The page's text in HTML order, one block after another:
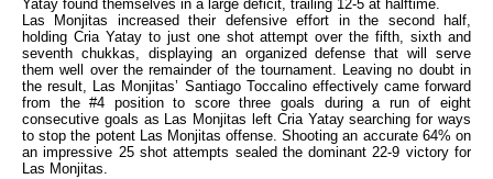
Yatay found themselves in a large deficit, trailing 12-5 at halftime.
Las Monjitas increased their defensive effort in the second half,
holding Cria Yatay to just one shot attempt over the fifth, sixth and
seventh chukkas, displaying an organized defense that will serve
them well over the remainder of the tournament. Leaving no doubt in
the result, Las Monjitas’ Santiago Toccalino effectively came forward
from the #4 position to score three goals during a run of eight
consecutive goals as Las Monjitas left Cria Yatay searching for ways
to stop the potent Las Monjitas offense. Shooting an accurate 64% on
an impressive 25 shot attempts sealed the dominant 22-9 victory for
Las Monjitas.